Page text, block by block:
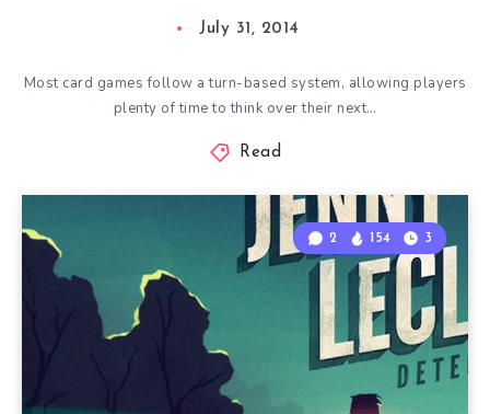
July 31, 2014
Most card games follow a turn-based system, allowing players
plenty of time to think over their next…
Read
2 154 3